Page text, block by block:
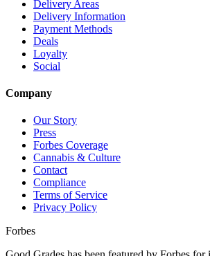
Delivery Areas
Delivery Information
Payment Methods
Deals
Loyalty
Social
Company
Our Story
Press
Forbes Coverage
Cannabis & Culture
Contact
Compliance
Terms of Service
Privacy Policy
Forbes